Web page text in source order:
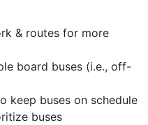
& routes for more
board buses (i.e., off-
keep buses on schedule
buses